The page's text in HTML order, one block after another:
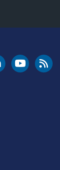
LinkedIn
FAA